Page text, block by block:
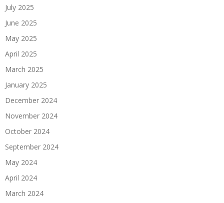
July 2025
June 2025
May 2025
April 2025
March 2025
January 2025
December 2024
November 2024
October 2024
September 2024
May 2024
April 2024
March 2024